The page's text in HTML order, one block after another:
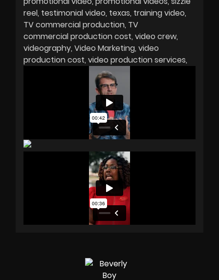
reel testimonial video texas training video
TV commercial production TV
commercial production cost video crew
videography Video Marketing video
production cost video production services